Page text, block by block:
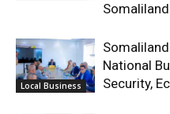
Local Business
National
Security,